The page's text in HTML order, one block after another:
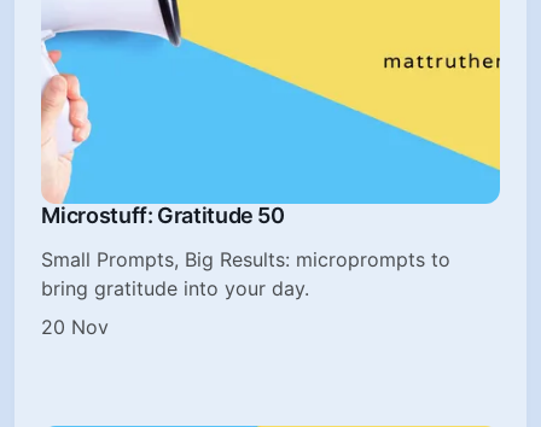
Microstuff: Gratitude 50
Small Prompts, Big Results: microprompts to
bring gratitude into your day.
20 Nov